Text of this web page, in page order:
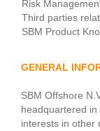
Risk
Third parties
SBM Product
GENERAL
SBM Offshore
headquartered
interests in other